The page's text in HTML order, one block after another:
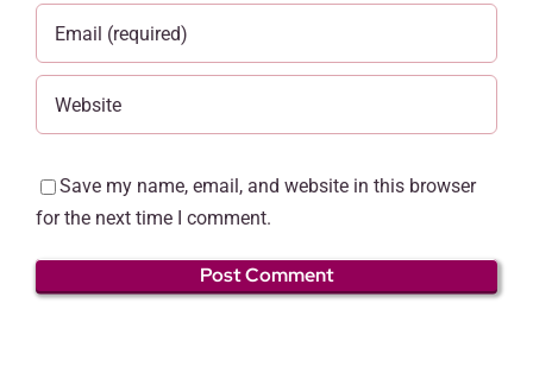
Save my name, email, and website in this browser
for the next time I comment.